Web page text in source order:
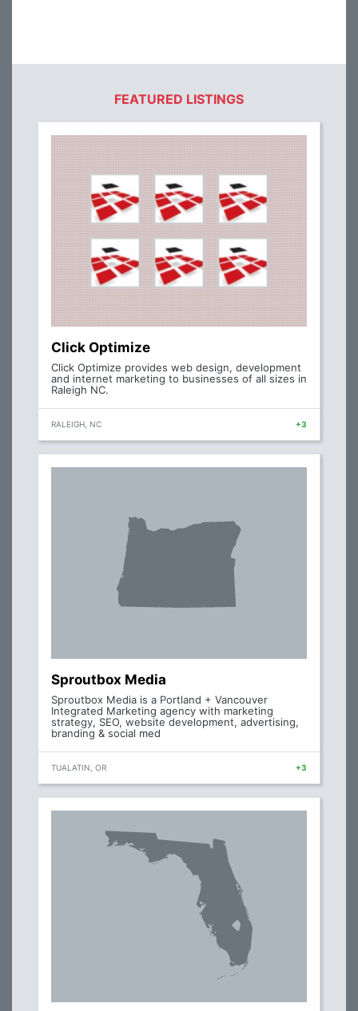
FEATURED LISTINGS
Click Optimize
Click Optimize provides web design, development
and internet marketing to businesses of all sizes in
Raleigh NC.
RALEIGH, NC +3
Sproutbox Media
Sproutbox Media is a Portland + Vancouver
Integrated Marketing agency with marketing
strategy, SEO, website development, advertising,
branding & social med
TUALATIN, OR +3